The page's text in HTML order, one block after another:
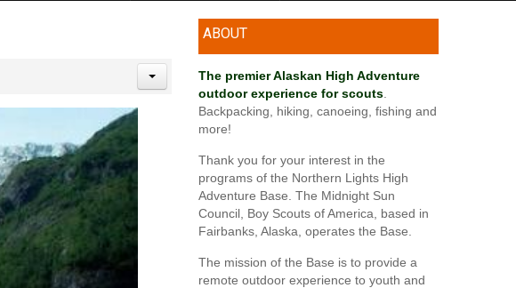
ABOUT
The premier Alaskan High Adventure
outdoor experience for scouts.
Backpacking, hiking, canoeing, fishing and
more!
Thank you for your interest in the
programs of the Northern Lights High
Adventure Base. The Midnight Sun
Council, Boy Scouts of America, based in
Fairbanks, Alaska, operates the Base.
The mission of the Base is to provide a
remote outdoor experience to youth and